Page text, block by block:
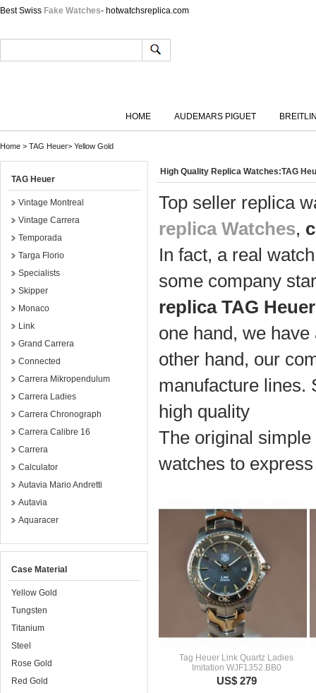
Best Swiss Fake Watches- hotwatchsreplica.com
HOME AUDEMARS PIGUET
Home > TAG Heuer> Yellow Gold
TAG Heuer
Vintage Montreal
Vintage Carrera
Temporada
Targa Florio
Specialists
Skipper
Monaco
Link
Grand Carrera
Connected
Carrera Mikropendulum
Carrera Ladies
Carrera Chronograph
Carrera Calibre 16
Carrera
Calculator
Autavia Mario Andretti
Autavia
Aquaracer
Case Material
Yellow Gold
Tungsten
Titanium
Steel
Rose Gold
Red Gold
High Quality Replica Watches:TAG
Top seller replica
replica Watches,
In fact, a real
some company
replica TAG
one hand, we
other hand, our
manufacture lines.
high quality
The original
watches to
Tag Heuer Link Quartz Ladies
Imitation WJF1352.BB0
US$ 279